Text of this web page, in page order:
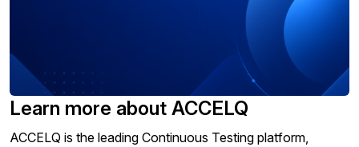
Learn more about ACCELQ
ACCELQ is the leading Continuous Testing platform,